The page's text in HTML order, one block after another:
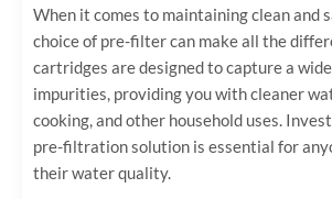
When it comes to maintaining clean and
choice of pre-filter can make all the
cartridges are designed to capture a
impurities, providing you with cleaner
cooking, and other household uses.
pre-filtration solution is essential for
their water quality.